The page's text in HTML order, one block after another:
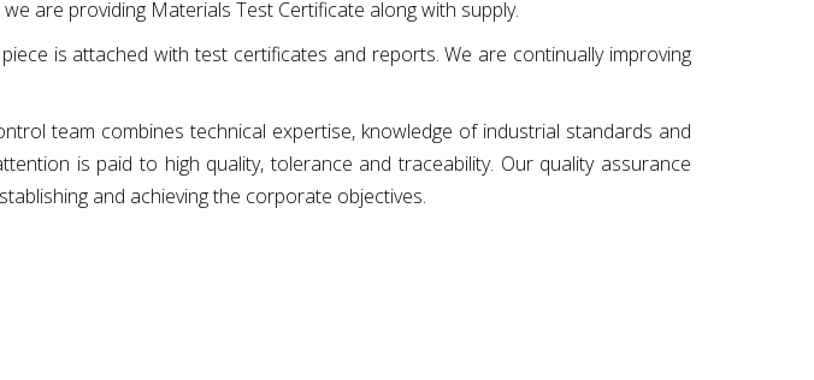
are providing Materials Test Certificate along with supply.
is attached with test certificates and reports. We are continually improving
team combines technical expertise, knowledge of industrial standards and
is paid to high quality, tolerance and traceability. Our quality assurance
and achieving the corporate objectives.